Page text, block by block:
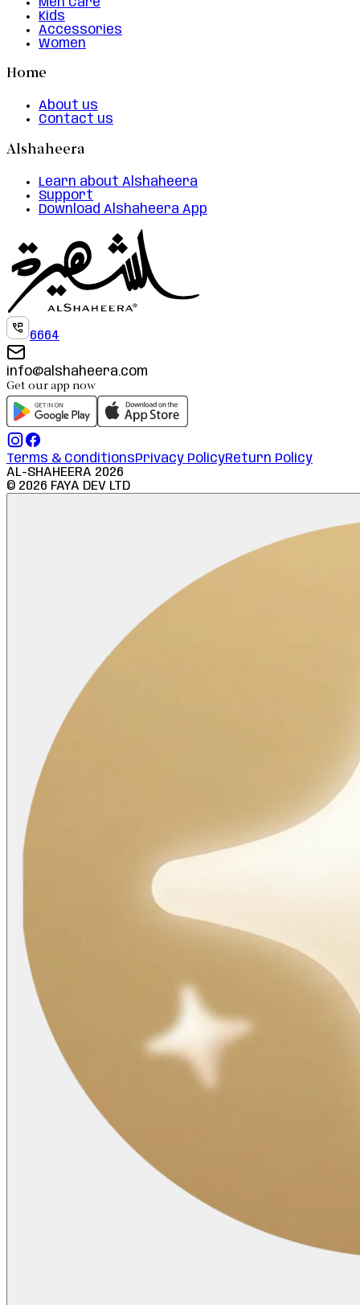
Kids
Accessories
Women
Home
About us
Contact us
Alshaheera
Learn about Alshaheera
Support
Download Alshaheera App
6664
info@alshaheera.com
Get our app now
Terms & ConditionsPrivacy PolicyReturn Policy
AL-SHAHEERA 2026
© 2026 FAYA DEV LTD